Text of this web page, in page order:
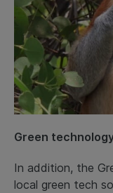
Green
In addition, the
local green tech